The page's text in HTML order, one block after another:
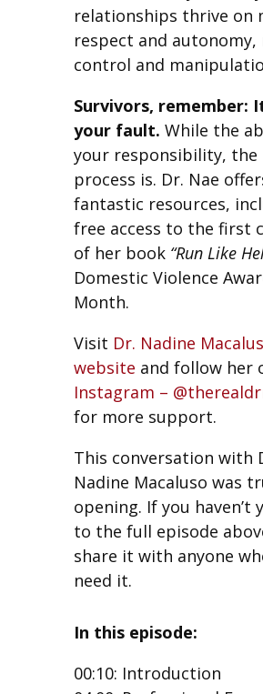
relationships thrive on
respect and autonomy,
control and
Survivors, remember:
your fault. While the
your responsibility, the
process is. Dr. Nae
fantastic resources,
free access to the first
of her book “Run Like
Domestic Violence
Month.
Visit Dr. Nadine
website and follow her
Instagram –
for more support.
This conversation with
Nadine Macaluso was
opening. If you haven’t
to the full episode
share it with anyone
need it.
In this episode:
00:10: Introduction